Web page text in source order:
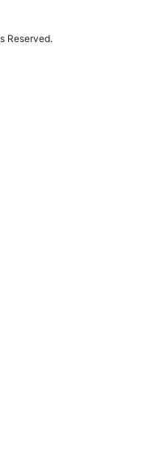
Reserved.